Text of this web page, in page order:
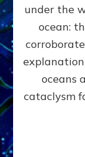
under the
ocean:
explanation
oceans
cataclysm